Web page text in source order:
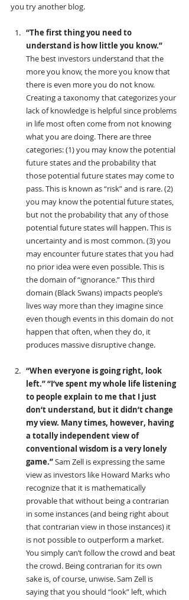
you try another blog.
“The first thing you need to
understand is how little you know.”
The best investors understand that the
more you know, the more you know that
there is even more you do not know.
Creating a taxonomy that categorizes your
lack of knowledge is helpful since problems
in life most often come from not knowing
what you are doing. There are three
categories: (1) you may know the potential
future states and the probability that
those potential future states may come to
pass. This is known as “risk” and is rare. (2)
you may know the potential future states,
but not the probability that any of those
potential future states will happen. This is
uncertainty and is most common. (3) you
may encounter future states that you had
no prior idea were even possible. This is
the domain of “ignorance.” This third
domain (Black Swans) impacts people’s
lives way more than they imagine since
even though events in this domain do not
happen that often, when they do, it
produces massive disruptive change.
“When everyone is going right, look
left.”“I‘ve spent my whole life listening
to people explain to me that I just
don‘t understand, but it didn‘t change
my view. Many times, however, having
a totally independent view of
conventional wisdom is a very lonely
game.” Sam Zell is expressing the same
view as investors like Howard Marks who
recognize that it is mathematically
provable that without being a contrarian
in some instances (and being right about
that contrarian view in those instances) it
is not possible to outperform a market.
You simply can’t follow the crowd and beat
the crowd. Being contrarian for its own
sake is, of course, unwise. Sam Zell is
saying that you should “look” left, which